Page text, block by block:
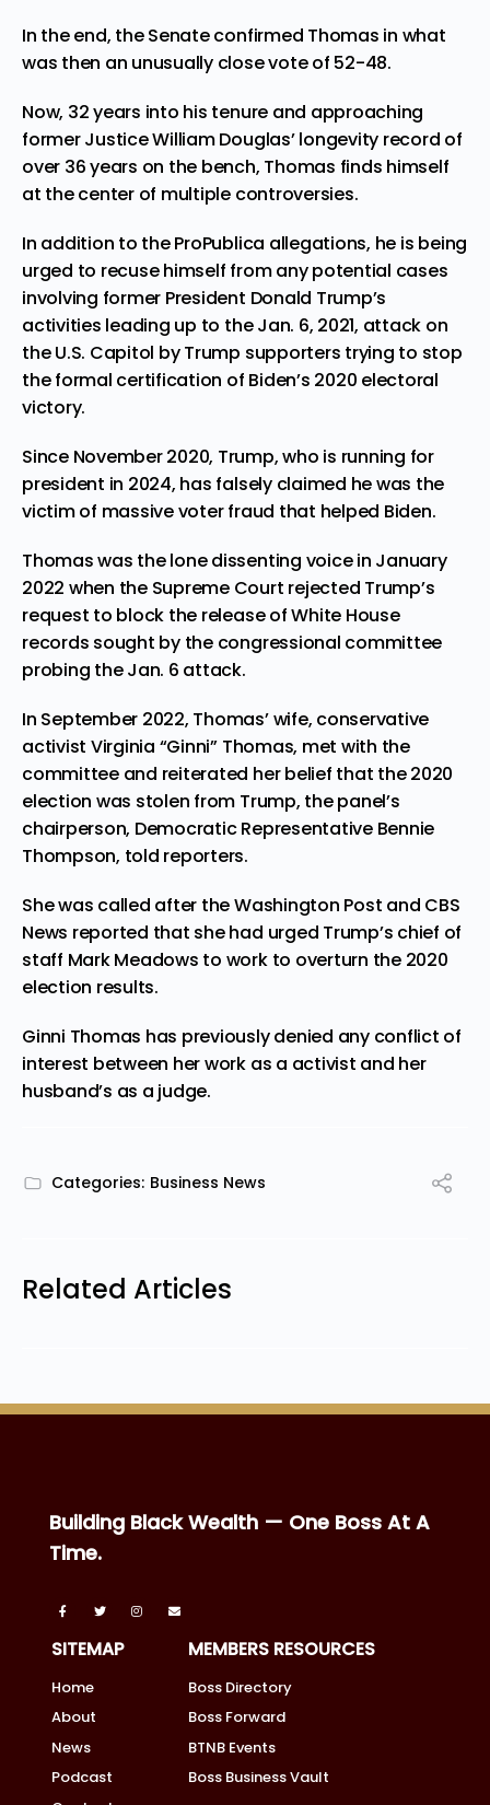
In the end, the Senate confirmed Thomas in what
was then an unusually close vote of 52-48.
Now, 32 years into his tenure and approaching
former Justice William Douglas’ longevity record of
over 36 years on the bench, Thomas finds himself
at the center of multiple controversies.
In addition to the ProPublica allegations, he is being
urged to recuse himself from any potential cases
involving former President Donald Trump’s
activities leading up to the Jan. 6, 2021, attack on
the U.S. Capitol by Trump supporters trying to stop
the formal certification of Biden’s 2020 electoral
victory.
Since November 2020, Trump, who is running for
president in 2024, has falsely claimed he was the
victim of massive voter fraud that helped Biden.
Thomas was the lone dissenting voice in January
2022 when the Supreme Court rejected Trump’s
request to block the release of White House
records sought by the congressional committee
probing the Jan. 6 attack.
In September 2022, Thomas’ wife, conservative
activist Virginia “Ginni” Thomas, met with the
committee and reiterated her belief that the 2020
election was stolen from Trump, the panel’s
chairperson, Democratic Representative Bennie
Thompson, told reporters.
She was called after the Washington Post and CBS
News reported that she had urged Trump’s chief of
staff Mark Meadows to work to overturn the 2020
election results.
Ginni Thomas has previously denied any conflict of
interest between her work as a activist and her
husband’s as a judge.
Categories: Business News
Related Articles
Building Black Wealth — One Boss At A
Time.
SITEMAP
Home
About
News
Podcast
MEMBERS RESOURCES
Boss Directory
Boss Forward
BTNB Events
Boss Business Vault